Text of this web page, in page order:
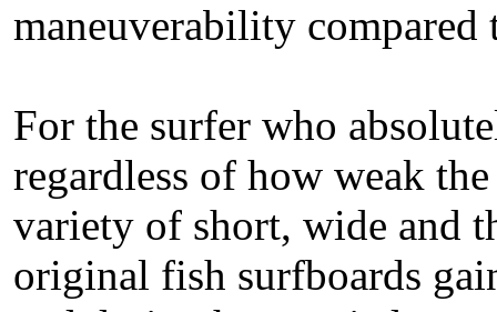
maneuverability
For the surfer who
regardless of how weak
variety of short, wide and
original fish surfboards